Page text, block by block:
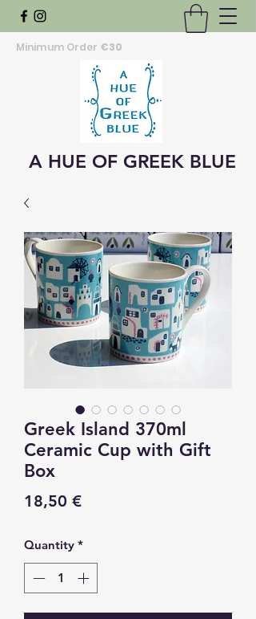
Minimum Order €30
A HUE OF GREEK BLUE
Greek Island 370ml
Ceramic Cup with Gift
Box
18,50 €Price
Quantity *